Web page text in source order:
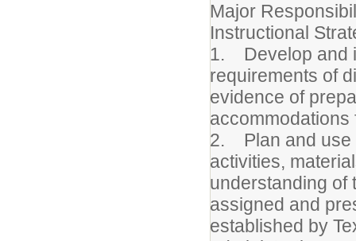
Major
Instructional
1. Develop and
requirements of
evidence of
2. Plan and use
activities,
understanding of
assigned and
established by